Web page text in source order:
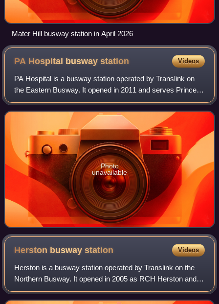
Mater Hill busway station in April 2026
PA Hospital buswaystation Videos
PA Hospital is a busway station operated by Translink on
the Eastern Busway. It opened in 2011 and serves Princess
Alexandria Hospital in the Brisbane suburb of
Woolloongabba. It is an elevated statio
Photo
unavailable
Herston buswaystation Videos
Herston is a busway station operated by Translink on the
Northern Busway. It opened in 2005 as RCH Herston and
serves the Brisbane suburb of Herston. It is a below ground
station, featuring two side p